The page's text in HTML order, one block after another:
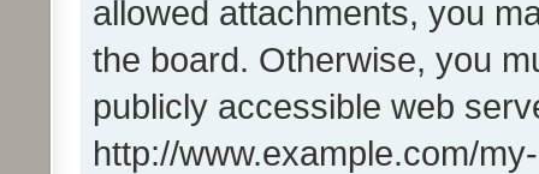
allowed attachments, you
the board. Otherwise, you
publicly accessible web
http://www.example.com/